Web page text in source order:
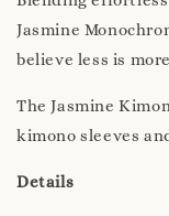
Jasmine
believe less is
The Jasmine
kimono sleeves
Details